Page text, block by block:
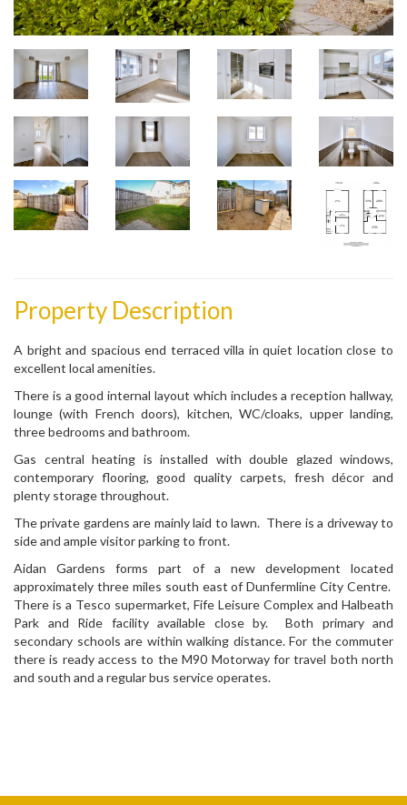
Property Description
A bright and spacious end terraced villa in quiet location close to
excellent local amenities.
There is a good internal layout which includes a reception hallway,
lounge (with French doors), kitchen, WC/cloaks, upper landing,
three bedrooms and bathroom.
Gas central heating is installed with double glazed windows,
contemporary flooring, good quality carpets, fresh décor and
plenty storage throughout.
The private gardens are mainly laid to lawn. There is a driveway to
side and ample visitor parking to front.
Aidan Gardens forms part of a new development located
approximately three miles south east of Dunfermline City Centre.
There is a Tesco supermarket, Fife Leisure Complex and Halbeath
Park and Ride facility available close by. Both primary and
secondary schools are within walking distance. For the commuter
there is ready access to the M90 Motorway for travel both north
and south and a regular bus service operates.